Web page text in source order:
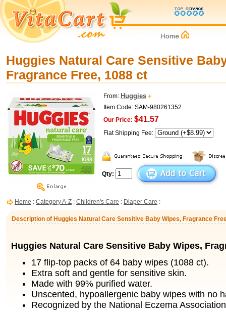
Huggies Natural Care Sensitive
Fragrance Free, 1088 ct
From: Huggies
Item Code: SAM-980261352
Our Price: $41.57
Flat Shipping Fee:
Qty:
Home : Category A-Z : Children's Care : Diaper Care :
Description of Huggies Natural Care Sensitive Baby Wipes, Fragrance
Huggies Natural Care Sensitive Baby Wipes,
17 flip-top packs of 64 baby wipes (1088 ct).
Extra soft and gentle for sensitive skin.
Made with 99% purified water.
Unscented, hypoallergenic baby wipes with no
Recognized by the National Eczema